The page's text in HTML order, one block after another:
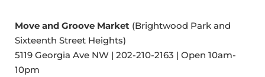
Move and Groove Market (Brightwood Park and
Sixteenth Street Heights)
5119 Georgia Ave NW | 202-210-2163 | Open 10am-
10pm